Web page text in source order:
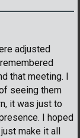
adjusted
that meeting. I
seeing them
it was just to
I hoped
make it all